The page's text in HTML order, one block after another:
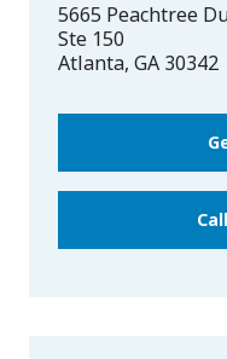
5665 Peachtree
Ste 150
Atlanta, GA 30342